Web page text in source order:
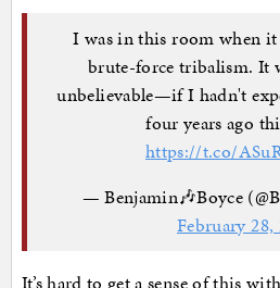
I was in this room when it
brute-force tribalism. It
unbelievable—if I hadn't
four years ago
https://t.co/
— Benjamin🎶Boyce
February 28,
It’s hard to get a sense of this